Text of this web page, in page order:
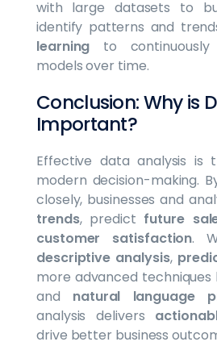
with large datasets to
identify patterns and
learning to
models over time.
Conclusion: Why is
Important?
Effective data analysis is
modern decision-making.
closely, businesses and
trends, predict future
customer satisfaction.
descriptive analysis,
more advanced techniques
and natural language
analysis delivers
drive better business